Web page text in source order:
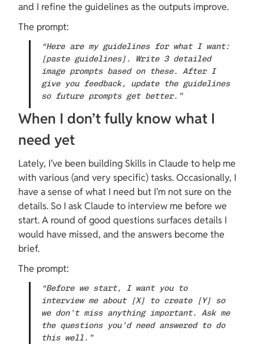
and I refine the guidelines as the outputs improve.
The prompt:
“Here are my guidelines for what I want:
[paste guidelines]. Write 3 detailed
image prompts based on these. After I
give you feedback, update the guidelines
so future prompts get better.”
When I don’t fully know what I
need yet
Lately, I’ve been building Skills in Claude to help me
with various (and very specific) tasks. Occasionally, I
have a sense of what I need but I’m not sure on the
details. So I ask Claude to interview me before we
start. A round of good questions surfaces details I
would have missed, and the answers become the
brief.
The prompt:
“Before we start, I want you to
interview me about [X] to create [Y] so
we don’t miss anything important. Ask me
the questions you’d need answered to do
this well.”